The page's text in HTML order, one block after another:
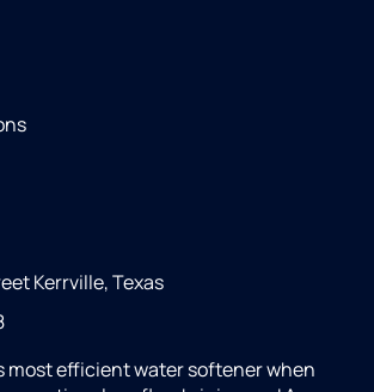
Kerrville, Texas
most efficient water softener when